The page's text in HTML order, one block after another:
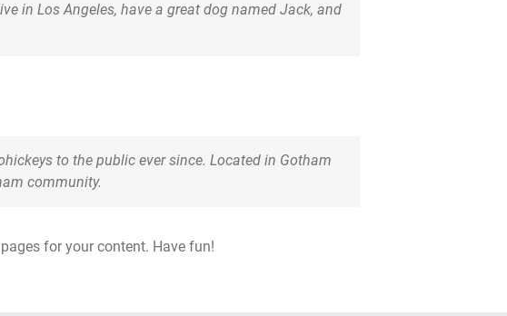
in Los Angeles, have a great dog named Jack, and
to the public ever since. Located in Gotham
community.
for your content. Have fun!